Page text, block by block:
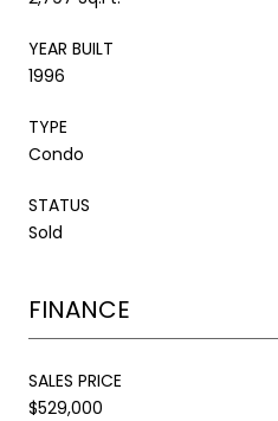
YEAR BUILT
1996
TYPE
Condo
STATUS
Sold
FINANCE
SALES PRICE
$529,000